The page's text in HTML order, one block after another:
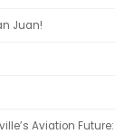
Juan!
Aviation Future: